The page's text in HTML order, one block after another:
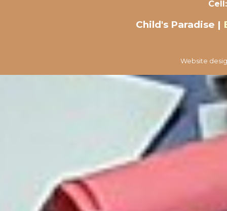
Cell:
Child's Paradise |
Website